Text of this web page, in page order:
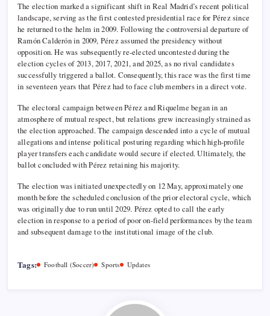
The election marked a significant shift in Real Madrid’s recent political
landscape, serving as the first contested presidential race for Pérez since
he returned to the helm in 2009. Following the controversial departure of
Ramón Calderón in 2009, Pérez assumed the presidency without
opposition. He was subsequently re-elected uncontested during the
election cycles of 2013, 2017, 2021, and 2025, as no rival candidates
successfully triggered a ballot. Consequently, this race was the first time
in seventeen years that Pérez had to face club members in a direct vote.
The electoral campaign between Pérez and Riquelme began in an
atmosphere of mutual respect, but relations grew increasingly strained as
the election approached. The campaign descended into a cycle of mutual
allegations and intense political posturing regarding which high-profile
player transfers each candidate would secure if elected. Ultimately, the
ballot concluded with Pérez retaining his majority.
The election was initiated unexpectedly on 12 May, approximately one
month before the scheduled conclusion of the prior electoral cycle, which
was originally due to run until 2029. Pérez opted to call the early
election in response to a period of poor on-field performances by the team
and subsequent damage to the institutional image of the club.
Tags: Football (Soccer) Sports Updates